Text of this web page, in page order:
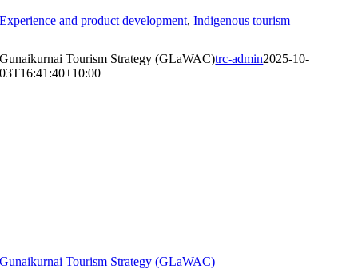
Experience and product development,Indigenous tourism
Gunaikurnai Tourism Strategy (GLaWAC)trc-admin2025-10-
03T16:41:40+10:00
Gunaikurnai Tourism Strategy (GLaWAC)